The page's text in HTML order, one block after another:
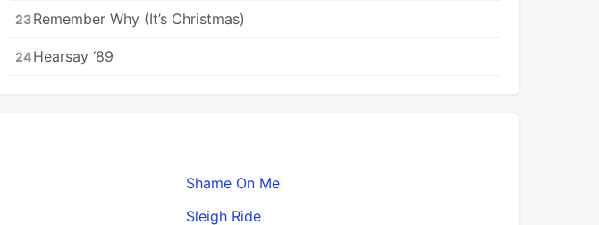
23Remember Why (It’s Christmas)
24Hearsay ‘89
Shame On Me
Sleigh Ride